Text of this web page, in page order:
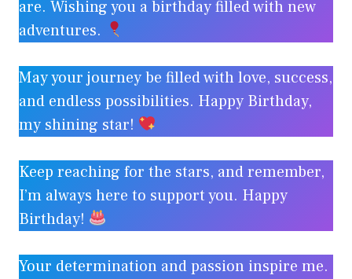
are. Wishing you a birthday filled with new
adventures.
May your journey be filled with love, success,
and endless possibilities. Happy Birthday,
my shining star!
Keep reaching for the stars, and remember,
I’m always here to support you. Happy
Birthday!
Your determination and passion inspire me.